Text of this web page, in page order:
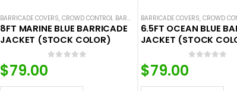
,HOT DEALS,NEW ARRIVALS,SOLID COLOR BARRICADE COVERS
BARRICADE COVERS,CROWD CONTROL BARRICADES ,HOT DEALS,NEW ARRIVALS
8FT MARINE BLUE BARRICADE
JACKET (STOCK COLOR)
$79.00
BARRICADE COVERS, CROWD
6.5FT OCEAN BLUE
JACKET (STOCK
$79.00